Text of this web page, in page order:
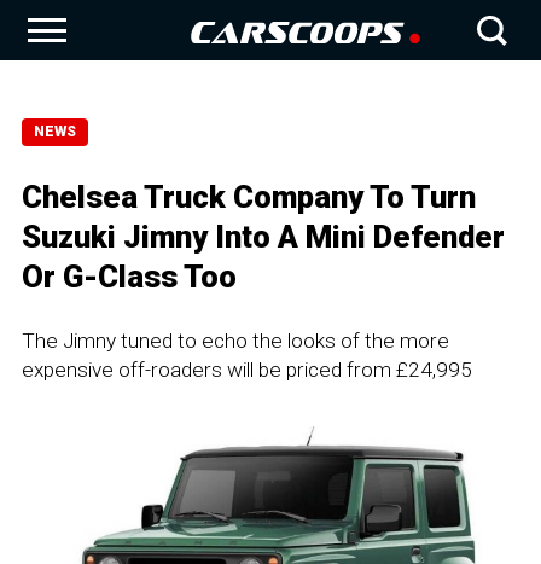
NEWS
Chelsea Truck Company To Turn
Suzuki Jimny Into A Mini Defender
Or G-Class Too
The Jimny tuned to echo the looks of the more
expensive off-roaders will be priced from £24,995